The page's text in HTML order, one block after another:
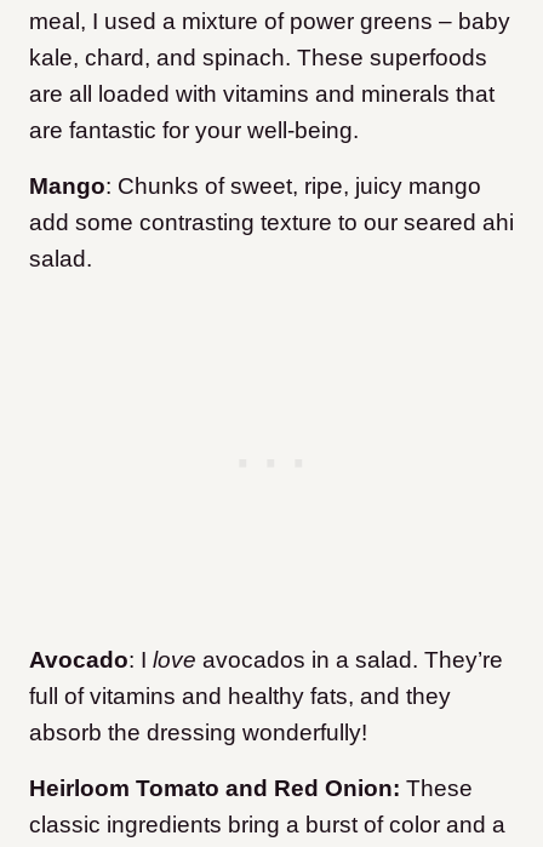
meal, I used a mixture of power greens – baby
kale, chard, and spinach. These superfoods
are all loaded with vitamins and minerals that
are fantastic for your well-being.
Mango: Chunks of sweet, ripe, juicy mango
add some contrasting texture to our seared ahi
salad.
Avocado: I love avocados in a salad. They’re
full of vitamins and healthy fats, and they
absorb the dressing wonderfully!
Heirloom Tomato and Red Onion: These
classic ingredients bring a burst of color and a